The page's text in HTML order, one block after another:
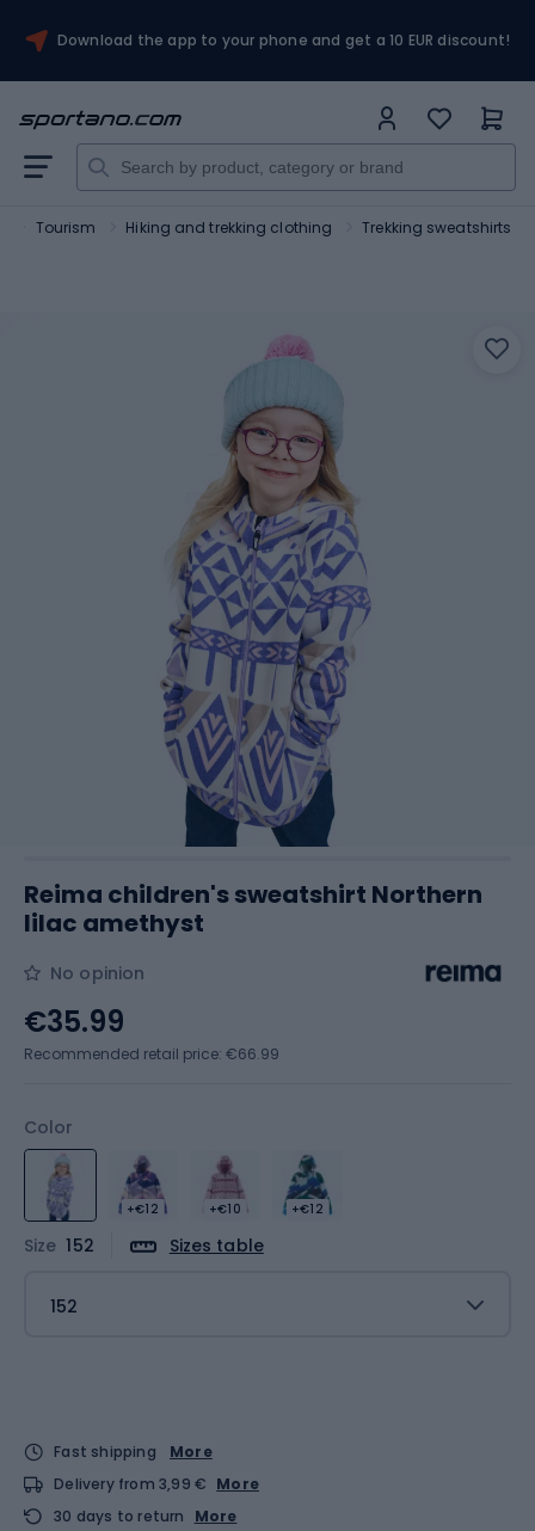
Download the app to your phone and get a 10 EUR discount!
Tourism Hiking and trekking clothing Trekking sweatshirts
Reima children's sweatshirt Northern
lilac amethyst
No opinion
Color
+€12 +€10 +€12
Size 152 Sizes table
152
€35.99
Recommended retail price: €66.99
Fast shipping
More
Delivery from 3,99 € More
30 days to return
More